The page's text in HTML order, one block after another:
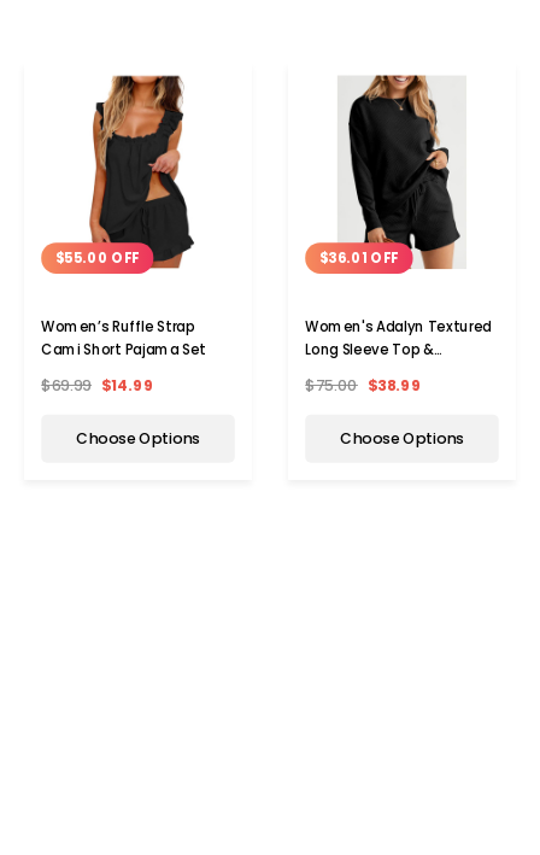
$55.00 OFF
Women’s Ruffle Strap
Cami Short Pajama Set
$69.99 $14.99
Choose Options
$36.01 OFF
Women's Adalyn Textured
Long Sleeve Top &
$75.00 $38.99
Choose Options